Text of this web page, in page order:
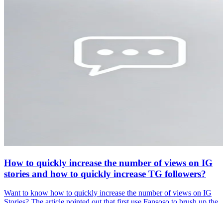
How to quickly increase the number of views on IG
stories and how to quickly increase TG followers?
Want to know how to quickly increase the number of views on IG